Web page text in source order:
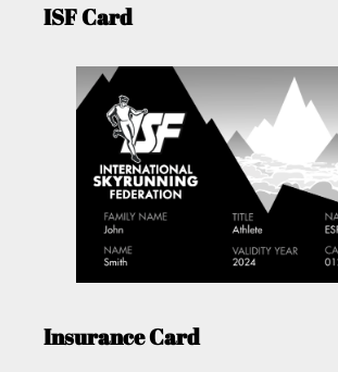
ISF Card
Insurance Card